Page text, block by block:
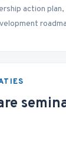
action